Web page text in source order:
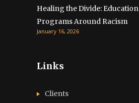
Healing the Divide: Education
Programs Around Racism
January 16, 2026
Links
Clients